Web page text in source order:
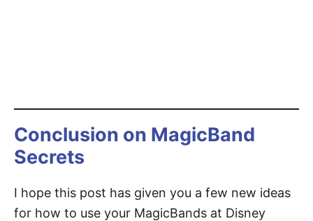
Conclusion on MagicBand
Secrets
I hope this post has given you a few new ideas
for how to use your MagicBands at Disney